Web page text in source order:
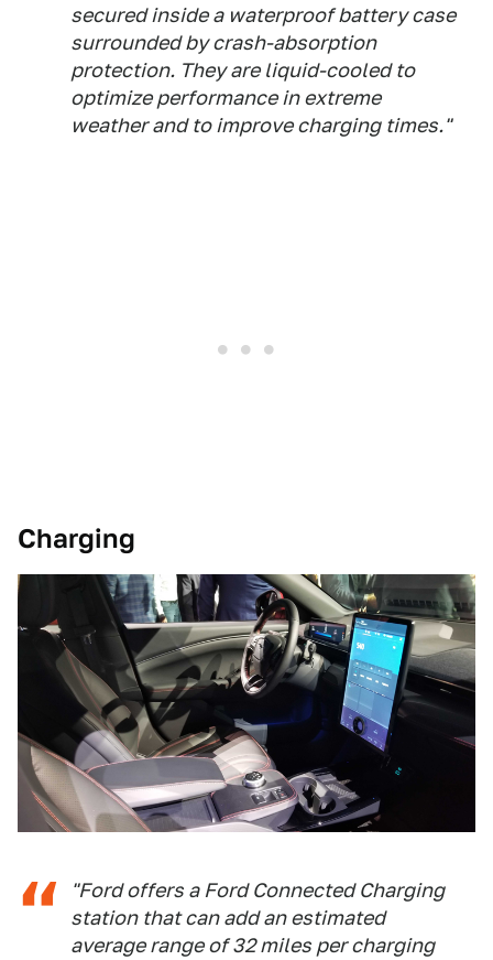
secured inside a waterproof battery case
surrounded by crash-absorption
protection. They are liquid-cooled to
optimize performance in extreme
weather and to improve charging times."
Charging
"Ford offers a Ford Connected Charging
station that can add an estimated
average range of 32 miles per charging